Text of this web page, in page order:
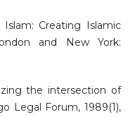
Creating Islamic
and New York:
the intersection of
Legal Forum, 1989(1),